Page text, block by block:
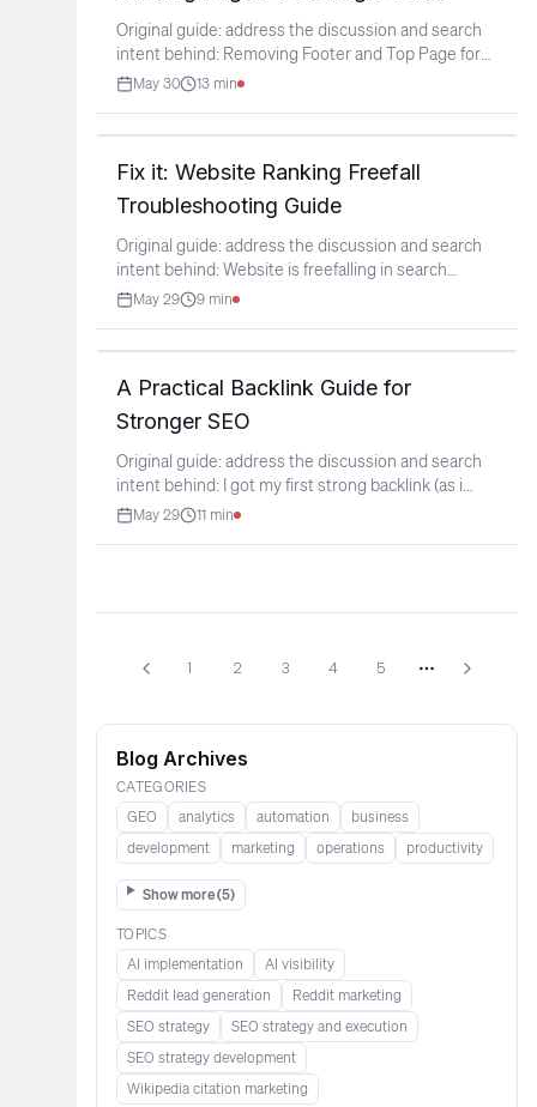
Original guide: address the discussion and search
intent behind: Removing Footer and Top Page for
Better...
May 30 13 min
Fix it: Website Ranking Freefall
Troubleshooting Guide
Original guide: address the discussion and search
intent behind: Website is freefalling in search
rankings,...
May 29 9 min
A Practical Backlink Guide for
Stronger SEO
Original guide: address the discussion and search
intent behind: I got my first strong backlink (as i
think)...
May 29 11 min
1 2 3 4 5 More pages
Blog Archives
CATEGORIES
GEO
analytics automation
business
development
marketing operations productivity
Show more (5)
TOPICS
AI implementation
AI visibility
Reddit lead generation​​​​​​
Reddit marketing​​​​​
SEO strategy
SEO strategy and execution
SEO strategy development
Wikipedia citation marketing​​